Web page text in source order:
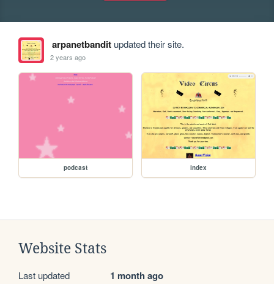
arpanetbanditupdated their site.
2 years ago
podcast index
Website Stats
Last updated 1 month ago